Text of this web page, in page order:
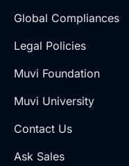
Global Compliances
Legal Policies
Muvi Foundation
Muvi University
Contact Us
Ask Sales